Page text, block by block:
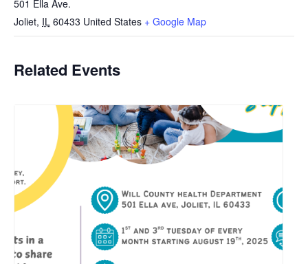
501 Ella Ave.
Joliet, IL 60433 United States + Google Map
Related Events